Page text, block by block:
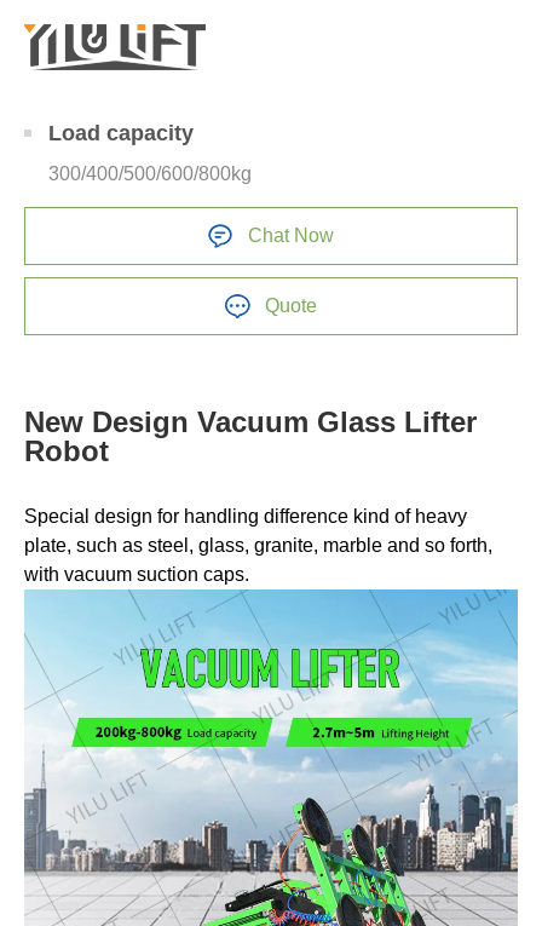
Load capacity
300/400/500/600/800kg
Chat Now
Quote
New Design Vacuum Glass Lifter
Robot
Special design for handling difference kind of heavy
plate, such as steel, glass, granite, marble and so forth,
with vacuum suction caps.